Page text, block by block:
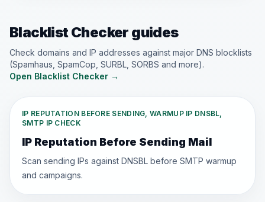
Blacklist Checker guides
Check domains and IP addresses against major DNS blocklists
(Spamhaus, SpamCop, SURBL, SORBS and more).
Open Blacklist Checker →
IP REPUTATION BEFORE SENDING, WARMUP IP DNSBL,
SMTP IP CHECK
IP Reputation Before Sending Mail
Scan sending IPs against DNSBL before SMTP warmup
and campaigns.